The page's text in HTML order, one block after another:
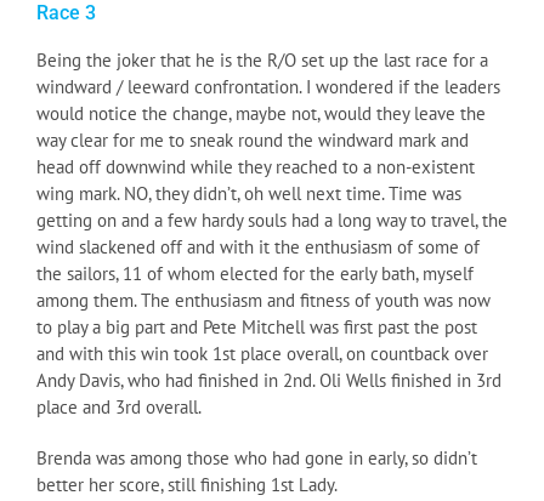
Race 3
Being the joker that he is the R/O set up the last race for a
windward / leeward confrontation. I wondered if the leaders
would notice the change, maybe not, would they leave the
way clear for me to sneak round the windward mark and
head off downwind while they reached to a non-existent
wing mark. NO, they didn’t, oh well next time. Time was
getting on and a few hardy souls had a long way to travel, the
wind slackened off and with it the enthusiasm of some of
the sailors, 11 of whom elected for the early bath, myself
among them. The enthusiasm and fitness of youth was now
to play a big part and Pete Mitchell was first past the post
and with this win took 1st place overall, on countback over
Andy Davis, who had finished in 2nd. Oli Wells finished in 3rd
place and 3rd overall.
Brenda was among those who had gone in early, so didn’t
better her score, still finishing 1st Lady.